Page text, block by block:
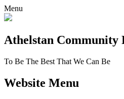
Menu
Athelstan Community
To Be The Best That We Can Be
Website Menu